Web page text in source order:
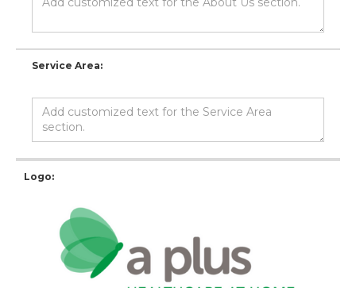
Service Area:
Logo: